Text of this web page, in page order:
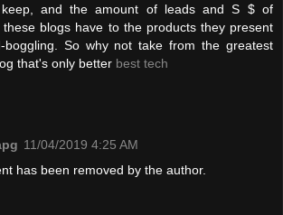
and the amount of leads and S $ of
these blogs have to the products they present
boggling. So why not take from the greatest
that's only better best tech
11/04/2019 4:25 AM
has been removed by the author.